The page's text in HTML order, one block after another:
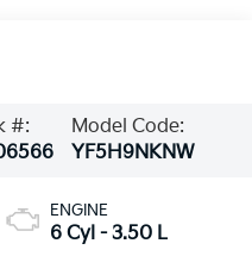
#:
Model Code:
YF5H9NKNW
ENGINE
6 Cyl - 3.50 L